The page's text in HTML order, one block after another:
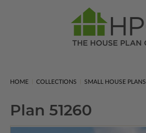
HOME COLLECTIONS SMALL HOUSE PLANS
Plan 51260